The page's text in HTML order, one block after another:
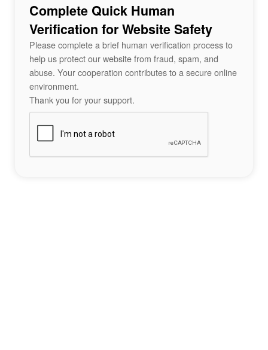
Complete Quick Human
Verification for Website Safety
Please complete a brief human verification process to
help us protect our website from fraud, spam, and
abuse. Your cooperation contributes to a secure online
environment.
Thank you for your support.